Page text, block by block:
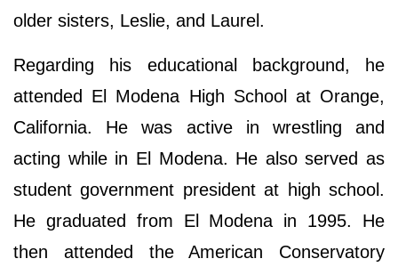
older sisters, Leslie, and Laurel.
Regarding his educational background, he
attended El Modena High School at Orange,
California. He was active in wrestling and
acting while in El Modena. He also served as
student government president at high school.
He graduated from El Modena in 1995. He
then attended the American Conservatory